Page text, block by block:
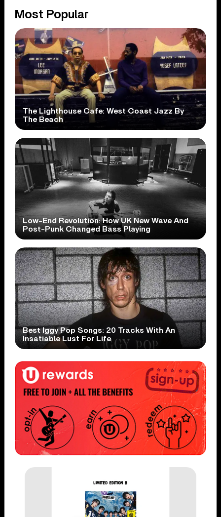
Most Popular
The Lighthouse Cafe: West Coast Jazz By
The Beach
Low-End Revolution: How UK New Wave And
Post-Punk Changed Bass Playing
Best Iggy Pop Songs: 20 Tracks With An
Insatiable Lust For Life